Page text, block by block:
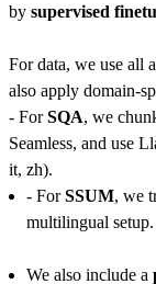
by supervised
For data, we use all
also apply domain-
- ForSQA, we
Seamless, and use
it, zh).
- ForSSUM, we
multilingual setup.
We also include a